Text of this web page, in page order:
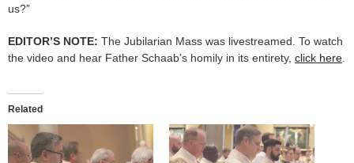
us?”
EDITOR’S NOTE: The Jubilarian Mass was livestreamed. To watch
the video and hear Father Schaab’s homily in its entirety, click here.
Related